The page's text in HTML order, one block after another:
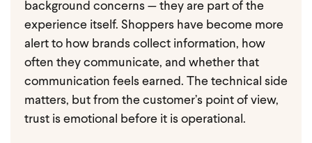
background concerns — they are part of the
experience itself. Shoppers have become more
alert to how brands collect information, how
often they communicate, and whether that
communication feels earned. The technical side
matters, but from the customer’s point of view,
trust is emotional before it is operational.